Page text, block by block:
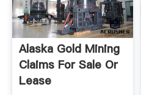
Alaska Gold Mining
Claims For Sale Or
Lease